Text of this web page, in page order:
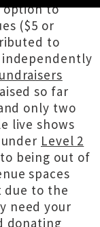
option to
($5 or
to
independently
so far
only two
live shows
Level 2
being out of
spaces
due to the
need your
donating